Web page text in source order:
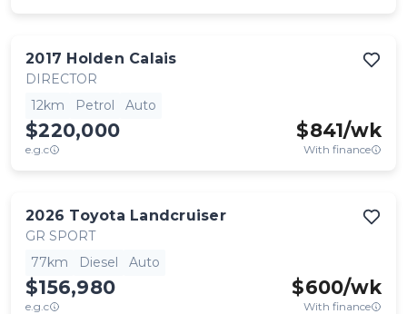
2017 Holden Calais
DIRECTOR
12km
Petrol Auto
$220,000
e.g.c
$841/wk
With finance
2026 Toyota Landcruiser
GR SPORT
77km
Diesel Auto
$156,980
e.g.c
$600/wk
With finance